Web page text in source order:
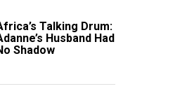
Talking Drum:
Husband Had
Shadow